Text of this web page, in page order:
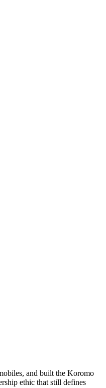
and built the Koromo
ethic that still defines